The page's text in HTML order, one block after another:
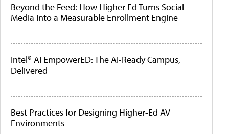
Beyond the Feed: How Higher Ed Turns Social
Media Into a Measurable Enrollment Engine
Intel® AI EmpowerED: The AI-Ready Campus,
Delivered
Best Practices for Designing Higher-Ed AV
Environments